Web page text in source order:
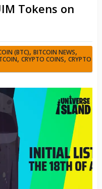
Tokens on
(BTC), BITCOIN NEWS,
, CRYPTO COINS, CRYPTO